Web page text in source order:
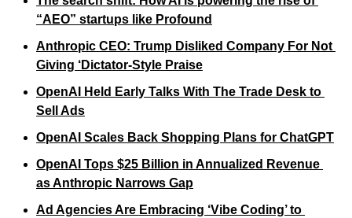
“AEO” startups like Profound
Anthropic CEO: Trump Disliked Company For Not
Giving ‘Dictator-Style Praise
OpenAI Held Early Talks With The Trade Desk to
Sell Ads
OpenAI Scales Back Shopping Plans for ChatGPT
OpenAI Tops $25 Billion in Annualized Revenue
as Anthropic Narrows Gap
Ad Agencies Are Embracing ‘Vibe Coding’ to